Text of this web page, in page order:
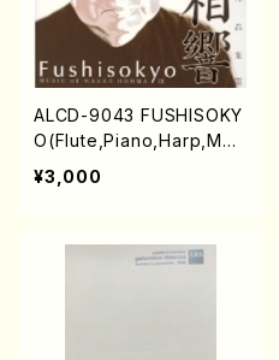
ALCD-9043 FUSHISOKY
O(Flute,Piano,Harp,Mez
zo-soprano,Trumpet,Gu
itar,Percusion,Koto/HON
¥3,000